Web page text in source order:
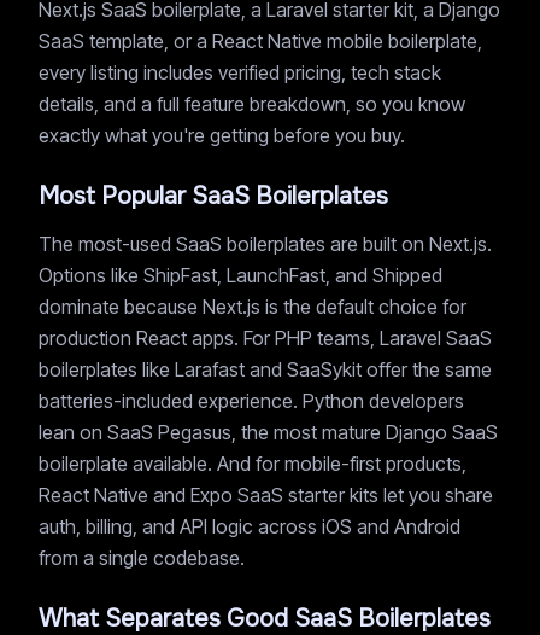
Next.js SaaS boilerplate, a Laravel starter kit, a Django
SaaS template, or a React Native mobile boilerplate,
every listing includes verified pricing, tech stack
details, and a full feature breakdown, so you know
exactly what you're getting before you buy.
Most Popular SaaS Boilerplates
The most-used SaaS boilerplates are built on Next.js.
Options like ShipFast, LaunchFast, and Shipped
dominate because Next.js is the default choice for
production React apps. For PHP teams, Laravel SaaS
boilerplates like Larafast and SaaSykit offer the same
batteries-included experience. Python developers
lean on SaaS Pegasus, the most mature Django SaaS
boilerplate available. And for mobile-first products,
React Native and Expo SaaS starter kits let you share
auth, billing, and API logic across iOS and Android
from a single codebase.
What Separates Good SaaS Boilerplates